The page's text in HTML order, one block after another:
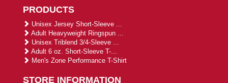
PRODUCTS
Unisex Jersey Short-Sleeve ...
Adult Heavyweight Ringspun ...
Unisex Triblend 3/4-Sleeve ...
Adult 6 oz. Short-Sleeve T-...
Men's Zone Performance T-Shirt
STORE INFORMATION